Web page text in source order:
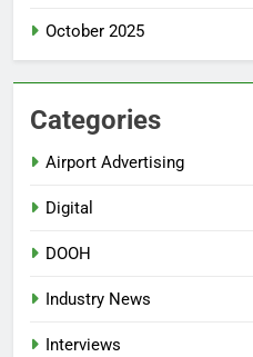
October 2025
Categories
Airport Advertising
Digital
DOOH
Industry News
Interviews